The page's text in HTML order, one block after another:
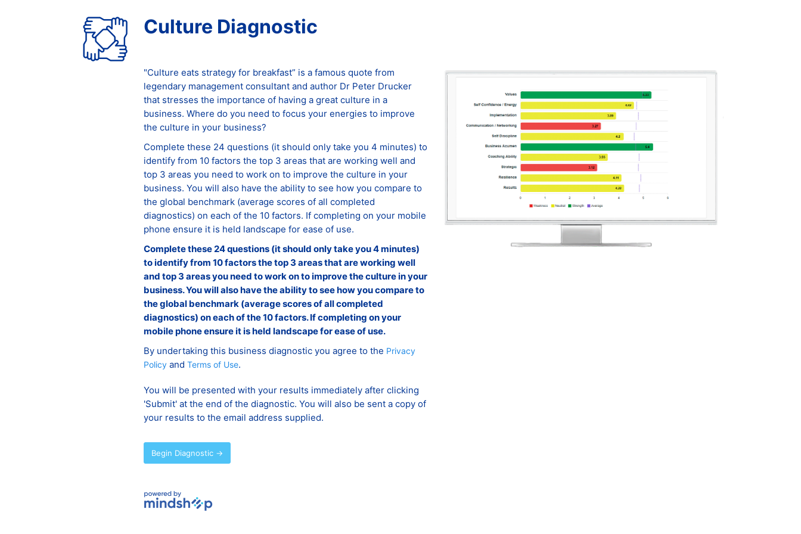
Culture Diagnostic
"Culture eats strategy for breakfast” is a famous quote from
legendary management consultant and author Dr Peter Drucker
that stresses the importance of having a great culture in a
business. Where do you need to focus your energies to improve
the culture in your business?
Complete these 24 questions (it should only take you 4 minutes) to
identify from 10 factors the top 3 areas that are working well and
top 3 areas you need to work on to improve the culture in your
business. You will also have the ability to see how you compare to
the global benchmark (average scores of all completed
diagnostics) on each of the 10 factors. If completing on your mobile
phone ensure it is held landscape for ease of use.
Complete these 24 questions (it should only take you 4 minutes)
to identify from 10 factors the top 3 areas that are working well
and top 3 areas you need to work on to improve the culture in your
business. You will also have the ability to see how you compare to
the global benchmark (average scores of all completed
diagnostics) on each of the 10 factors. If completing on your
mobile phone ensure it is held landscape for ease of use.
By undertaking this business diagnostic you agree to the Privacy
Policy and Terms of Use.
You will be presented with your results immediately after clicking
'Submit' at the end of the diagnostic. You will also be sent a copy of
your results to the email address supplied.
Begin Diagnostic →